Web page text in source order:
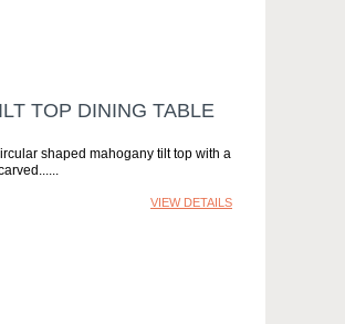
TOP DINING TABLE
shaped mahogany tilt top with a
VIEW DETAILS